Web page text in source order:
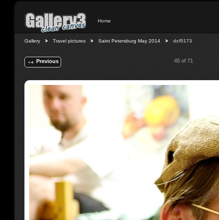
Home
Gallery Travel pictures Saint Petersburg May 2014 dsf5173
Previous 45 of 71